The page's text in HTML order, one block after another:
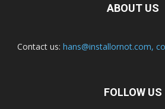
ABOUT US
Contact us: hans@installornot.com,
FOLLOW US